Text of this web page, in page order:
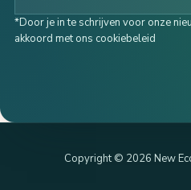
*Door je in te schrijven voor onze
akkoord met ons cookiebeleid
Copyright © 2026 New